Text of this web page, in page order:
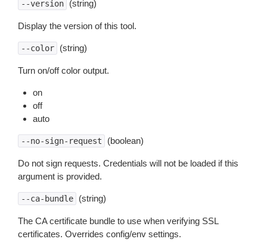
--version (string)
Display the version of this tool.
--color (string)
Turn on/off color output.
on
off
auto
--no-sign-request (boolean)
Do not sign requests. Credentials will not be loaded if this
argument is provided.
--ca-bundle (string)
The CA certificate bundle to use when verifying SSL
certificates. Overrides config/env settings.